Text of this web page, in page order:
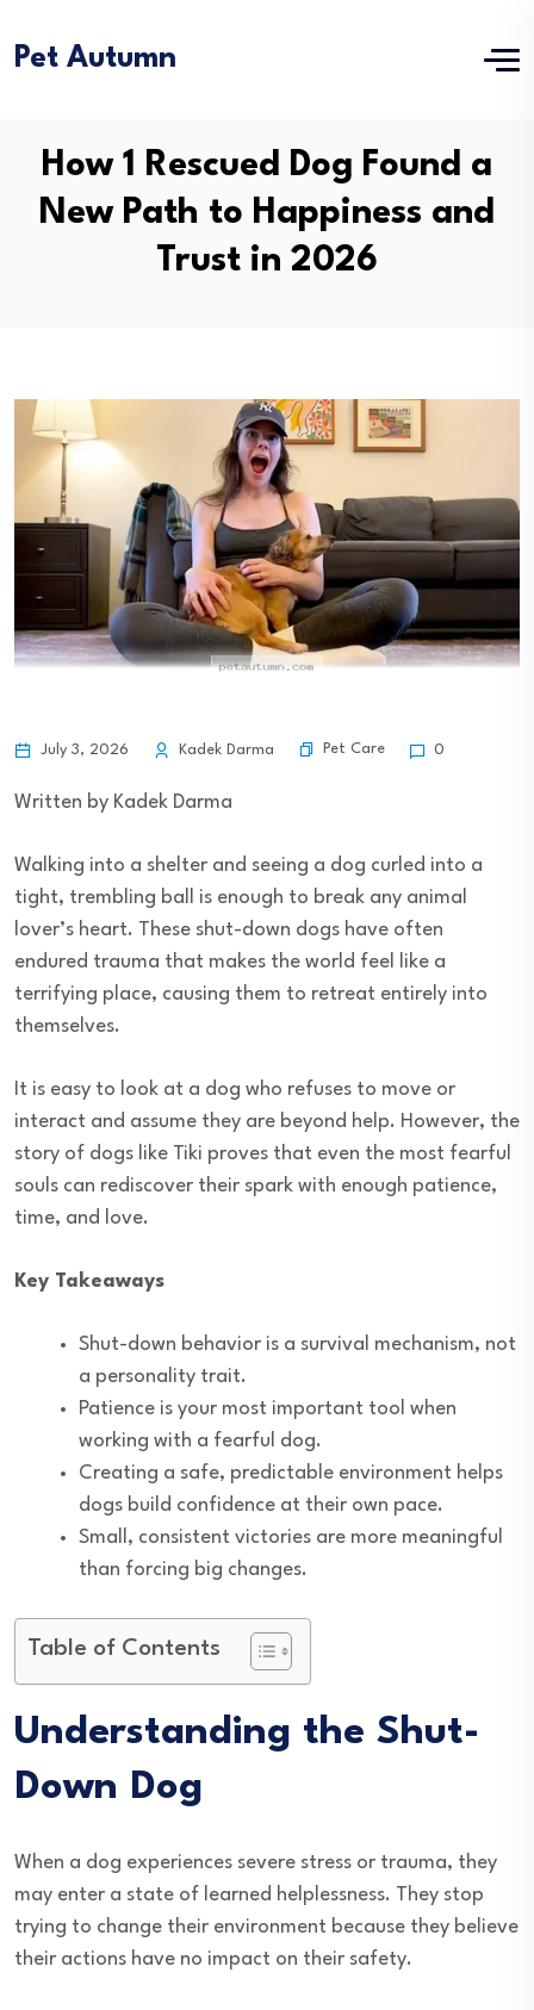
Pet Autumn
How 1 Rescued Dog Found a
New Path to Happiness and
Trust in 2026
July 3, 2026 Kadek Darma Pet Care 0
Written by Kadek Darma
Walking into a shelter and seeing a dog curled into a
tight, trembling ball is enough to break any animal
lover’s heart. These shut-down dogs have often
endured trauma that makes the world feel like a
terrifying place, causing them to retreat entirely into
themselves.
It is easy to look at a dog who refuses to move or
interact and assume they are beyond help. However, the
story of dogs like Tiki proves that even the most fearful
souls can rediscover their spark with enough patience,
time, and love.
Key Takeaways
Shut-down behavior is a survival mechanism, not
a personality trait.
Patience is your most important tool when
working with a fearful dog.
Creating a safe, predictable environment helps
dogs build confidence at their own pace.
Small, consistent victories are more meaningful
than forcing big changes.
Table of Contents
Understanding the Shut-
Down Dog
When a dog experiences severe stress or trauma, they
may enter a state of learned helplessness. They stop
trying to change their environment because they believe
their actions have no impact on their safety.